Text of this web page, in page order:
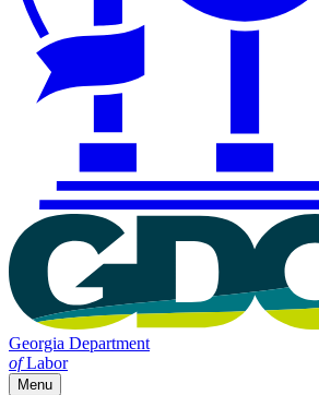
Georgia Department
ofLabor
Menu